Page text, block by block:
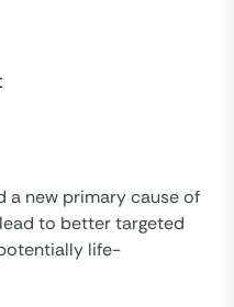
a new primary cause of
to better targeted
life-